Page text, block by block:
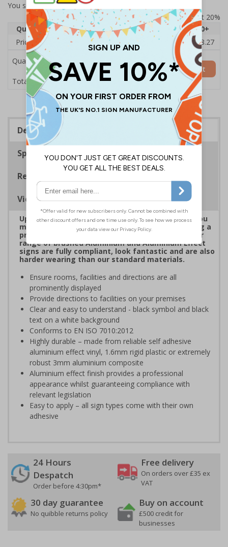
You selected:7D113AU-ACBRSH
Prices excludes VAT at 20%
Quantity
1 2 - 4 5 - 9 10 - 19
20+
Price Each
£19.68 £19.46 £19.23 £19.00
£18.27
Quantity
Total Price £19.68
Add to Basket
Description
Specifications
Regulations
Viewing Distances
Upgrade to a premium material to ensure that you
meet your signage obligations whilst maintaining a
professional image to staff and visitors alike. Our
range of brushed Aluminium and Aluminium Effect
signs are fully compliant, look fantastic and are also
harder wearing than our standard materials.
Ensure rooms, facilities and directions are all
prominently displayed
Provide directions to facilities on your premises
Clear and easy to understand - black symbol and black
text on a white background
Conforms to EN ISO 7010:2012
Highly durable – made from reliable self adhesive
aluminium effect vinyl, 1.6mm rigid plastic or extremely
robust 3mm aluminium composite
Aluminium effect finish provides a professional
appearance whilst guaranteeing compliance with
relevant legislation
Easy to apply – all sign types come with their own
adhesive
24 Hours
Despatch
Order before 4:30pm*
Free delivery
On orders over £35 ex
VAT
30 day guarantee
No quibble returns policy
Buy on account
£500 credit for
businesses